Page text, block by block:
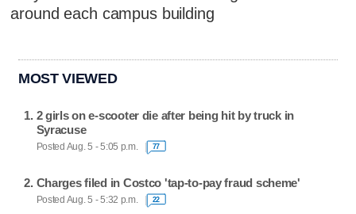
around each campus building
MOST VIEWED
2 girls on e-scooter die after being hit by truck in
Syracuse
Posted Aug. 5 - 5:05 p.m. 77
Charges filed in Costco 'tap-to-pay fraud scheme'
Posted Aug. 5 - 5:32 p.m. 22